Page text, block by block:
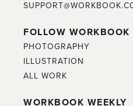
FOLLOW WORKBOOK
PHOTOGRAPHY
ILLUSTRATION
ALL WORK
WORKBOOK WEEKLY